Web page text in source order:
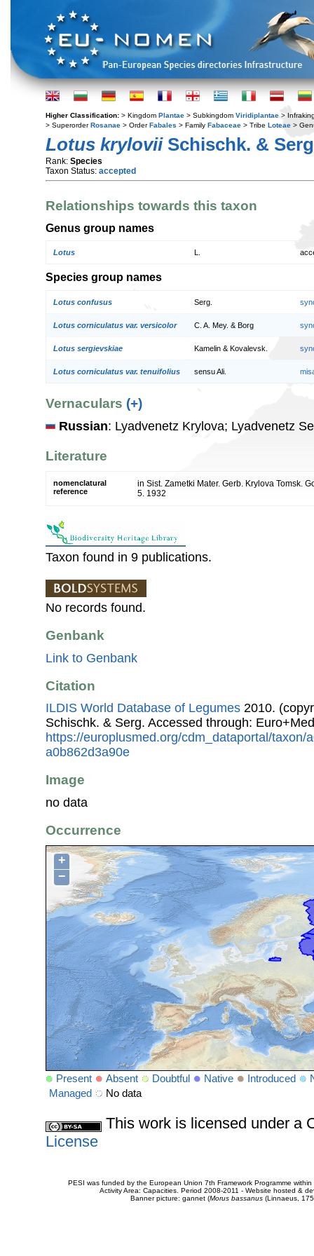
Higher Classification: > Kingdom Plantae > Subkingdom Viridiplantae >
> SuperorderRosanae > OrderFabales > Family Fabaceae > Tribe Loteae >
Lotus kryloviiSchischk. &
Rank: Species
Taxon Status: accepted
Relationships towards this taxon
Genus group names
Lotus
Species group names
Lotus confusus Serg.
Lotus corniculatus var. versicolor C. A. Mey. & Borg
Lotus sergievskiae Kamelin & Kovalevsk.
Lotus corniculatus var. tenuifolius sensu Ali.
Vernaculars (+)
Russian: Lyadvenetz Krylova; Lyadvenetz
Literature
nomenclatural
reference
in Sist. Zametki Mater. Gerb. Krylova Tomsk.
5. 1932
Taxon found in 9 publications.
No records found.
Genbank
Link to Genbank
Citation
ILDIS World Database of Legumes 2010.
Schischk. & Serg. Accessed through:
https://europlusmed.org/cdm_dataportal/taxon/
a0b862d3a90e
Image
no data
Occurrence
+
−
Present Absent Doubtful Native Introduced
Managed
No data
This work is licensed under a
License
PESI was funded by the European Union 7th Framework Programme
Activity Area: Capacities. Period 2008-2011 - Website hosted &
Banner picture: gannet (Morus bassanus(Linnaeus,